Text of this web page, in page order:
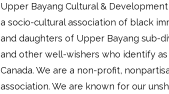
Upper Bayang Cultural & Development
a socio-cultural association of black
and daughters of Upper Bayang sub-
and other well-wishers who identify
Canada. We are a non-profit,
association. We are known for our